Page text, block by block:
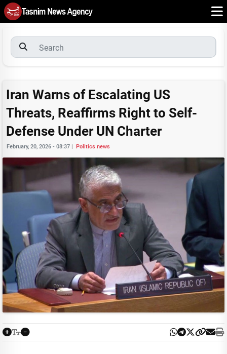
Iran Warns of Escalating US
Threats, Reaffirms Right to Self-
Defense Under UN Charter
February, 20, 2026 - 08:37 | Politics news